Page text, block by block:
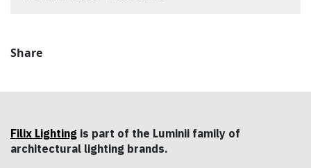
Share
Filix Lighting is part of the Luminii family of
architectural lighting brands.